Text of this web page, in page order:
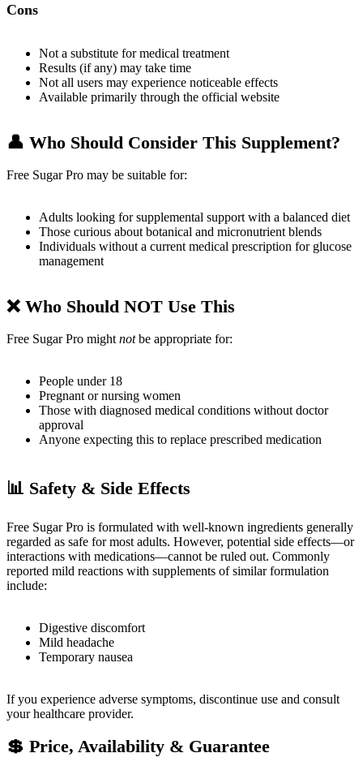
Cons
Not a substitute for medical treatment
Results (if any) may take time
Not all users may experience noticeable effects
Available primarily through the official website
👤 Who Should Consider This Supplement?
Free Sugar Pro may be suitable for:
Adults looking for supplemental support with a balanced diet
Those curious about botanical and micronutrient blends
Individuals without a current medical prescription for glucose
management
❌ Who Should NOT Use This
Free Sugar Pro might notbe appropriate for:
People under 18
Pregnant or nursing women
Those with diagnosed medical conditions without doctor
approval
Anyone expecting this to replace prescribed medication
📊 Safety & Side Effects
Free Sugar Pro is formulated with well-known ingredients generally
regarded as safe for most adults. However, potential side effects—or
interactions with medications—cannot be ruled out. Commonly
reported mild reactions with supplements of similar formulation
include:
Digestive discomfort
Mild headache
Temporary nausea
If you experience adverse symptoms, discontinue use and consult
your healthcare provider.
💲 Price, Availability & Guarantee